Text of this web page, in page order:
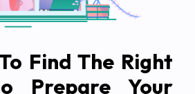
Find The Right
Prepare Your